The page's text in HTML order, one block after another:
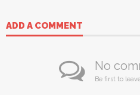
ADD A COMMENT
No
Be first to